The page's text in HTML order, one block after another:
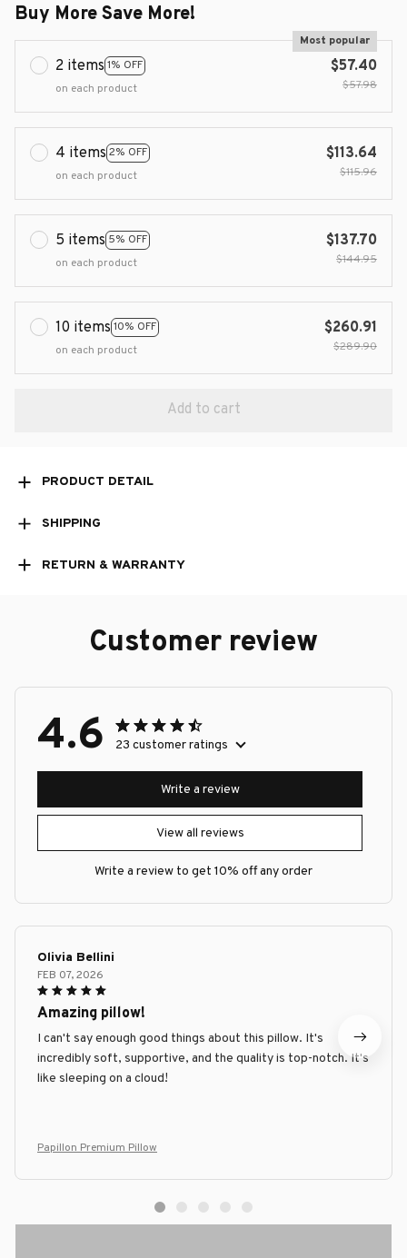
Buy More Save More!
2 items 1% OFF
Most popular
on each product
$57.40
$57.98
4 items 2% OFF
on each product
$113.64
$115.96
5 items 5% OFF
on each product
$137.70
$144.95
10 items 10% OFF
on each product
$260.91
$289.90
Add to cart
PRODUCT DETAIL
SHIPPING
RETURN & WARRANTY
Customer review
4.6 23 customer ratings
View all reviews
Write a review
Write a review to get 10% off any order
Olivia Bellini
FEB 07, 2026
Amazing pillow!
I can't say enough good things about this pillow. It's
incredibly soft, supportive, and the quality is top-notch. It's
like sleeping on a cloud!
Papillon Premium Pillow